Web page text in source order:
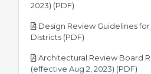
2023) (PDF)
Design Review Guidelines for
Districts (PDF)
Architectural Review Board
(effective Aug 2, 2023) (PDF)